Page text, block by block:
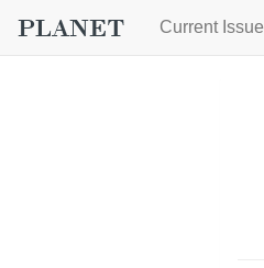
Current Issue